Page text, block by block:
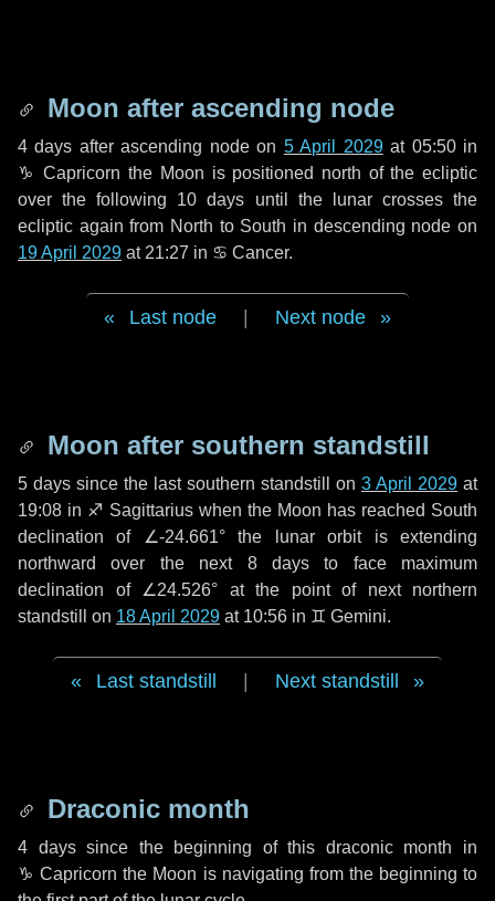
Moon after ascending node
4 days after ascending node on 5 April 2029at 05:50 in
♑ Capricorn the Moon is positioned north of the ecliptic
over the following 10 days until the lunar crosses the
ecliptic again from North to South in descending node on
19 April 2029 at 21:27 in ♋ Cancer.
Last node Next node
Moon after southern standstill
5 days since the last southern standstill on 3 April 2029 at
19:08 in ♐ Sagittarius when the Moon has reached South
declination of ∠-24.661° the lunar orbit is extending
northward over the next 8 daysto face maximum
declination of ∠24.526° at the point of next northern
standstill on 18 April 2029 at 10:56 in ♊ Gemini.
Last standstill Next standstill
Draconic month
4 dayssince the beginning of this draconic month in
♑ Capricorn the Moon is navigating from the beginning to